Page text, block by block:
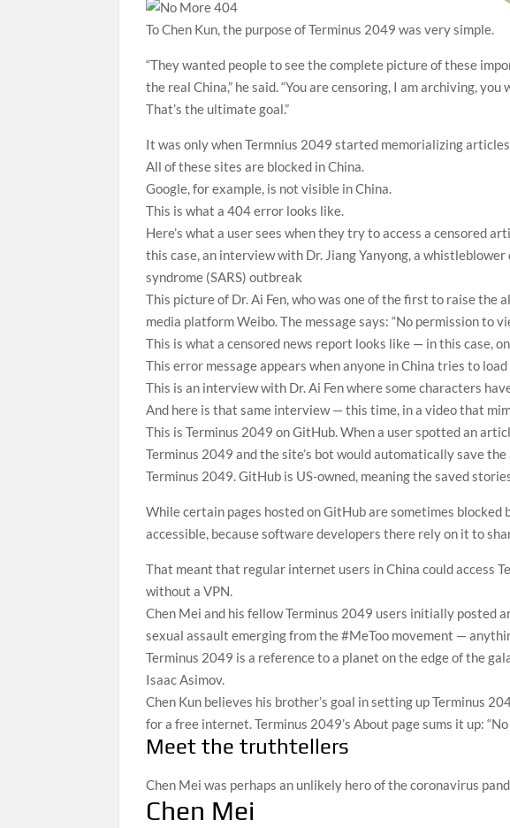
To Chen Kun, the purpose of Terminus 2049 was very simple.
“They wanted people to see the complete picture of these
the real China,” he said. “You are censoring, I am archiving,
That’s the ultimate goal.”
It was only when Termnius 2049 started memorializing
All of these sites are blocked in China.
Google, for example, is not visible in China.
This is what a 404 error looks like.
Here’s what a user sees when they try to access a censored
this case, an interview with Dr. Jiang Yanyong, a
syndrome (SARS) outbreak
This picture of Dr. Ai Fen, who was one of the first to raise the
media platform Weibo. The message says: “No permission to
This is what a censored news report looks like — in this case,
This error message appears when anyone in China tries to load
This is an interview with Dr. Ai Fen where some characters
And here is that same interview — this time, in a video that
This is Terminus 2049 on GitHub. When a user spotted an
Terminus 2049 and the site’s bot would automatically save
Terminus 2049. GitHub is US-owned, meaning the saved
While certain pages hosted on GitHub are sometimes
accessible, because software developers there rely on it to
That meant that regular internet users in China could access
without a VPN.
Chen Mei and his fellow Terminus 2049 users initially posted
sexual assault emerging from the #MeToo movement —
Terminus 2049 is a reference to a planet on the edge of the
Isaac Asimov.
Chen Kun believes his brother’s goal in setting up Terminus
for a free internet. Terminus 2049’s About page sums it up: “No
Meet the truthtellers
Chen Mei was perhaps an unlikely hero of the coronavirus
Chen Mei